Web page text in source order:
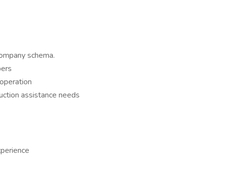
schema.
assistance needs